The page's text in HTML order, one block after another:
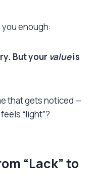
enough:
But your valueis
that gets noticed —
“light”?
“Lack” to